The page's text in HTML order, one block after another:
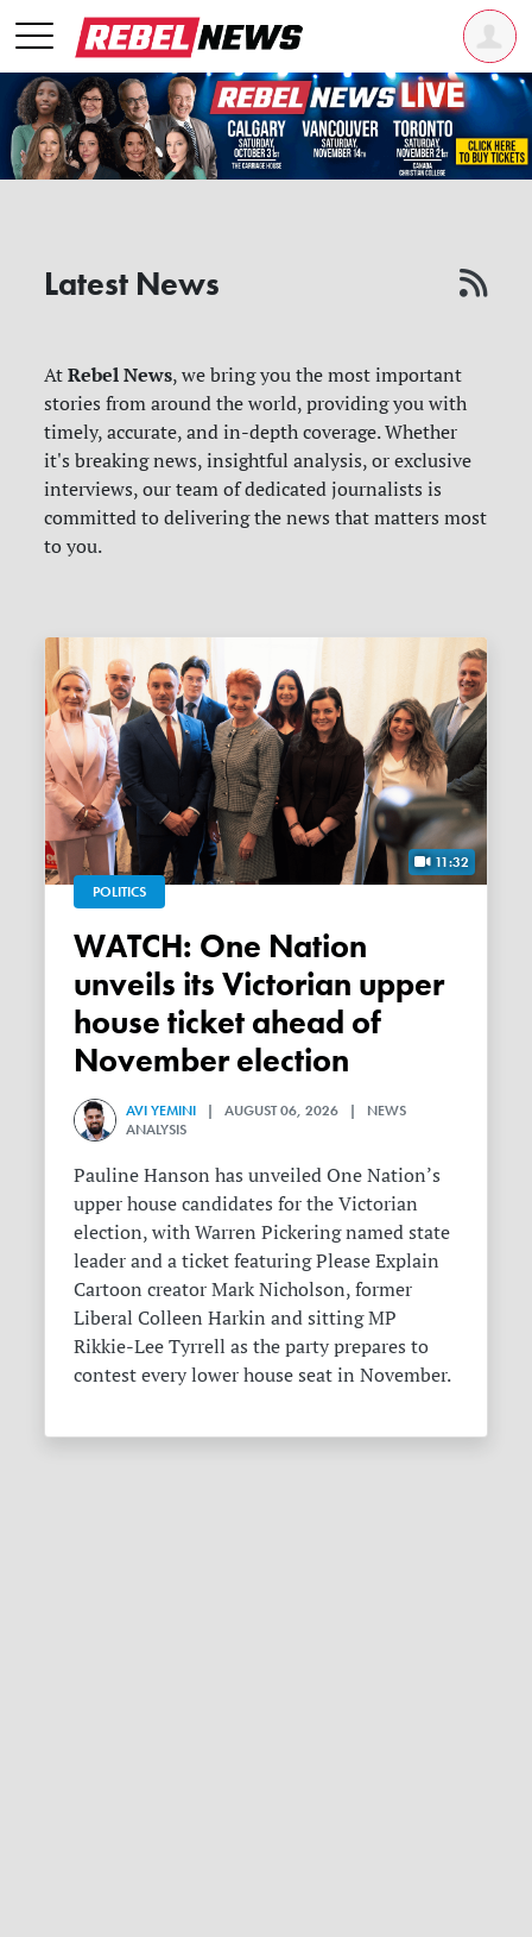
Latest News
AtRebel News, we bring you the most important
stories from around the world, providing you with
timely, accurate, and in-depth coverage. Whether
it's breaking news, insightful analysis, or exclusive
interviews, our team of dedicated journalists is
committed to delivering the news that matters most
to you.
11:32
POLITICS
WATCH: One Nation
unveils its Victorian upper
house ticket ahead of
November election
AVI YEMINI | AUGUST 06, 2026 | NEWS
ANALYSIS
Pauline Hanson has unveiled One Nation’s
upper house candidates for the Victorian
election, with Warren Pickering named state
leader and a ticket featuring Please Explain
Cartoon creator Mark Nicholson, former
Liberal Colleen Harkin and sitting MP
Rikkie-Lee Tyrrell as the party prepares to
contest every lower house seat in November.